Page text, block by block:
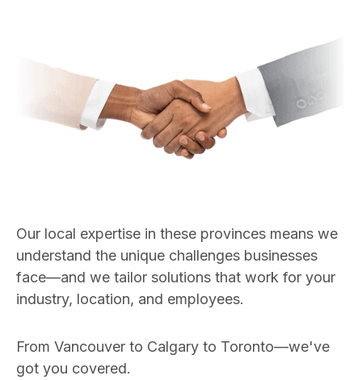
Our local expertise in these provinces means we
understand the unique challenges businesses
face—and we tailor solutions that work for your
industry, location, and employees.
From Vancouver to Calgary to Toronto—we've
got you covered.